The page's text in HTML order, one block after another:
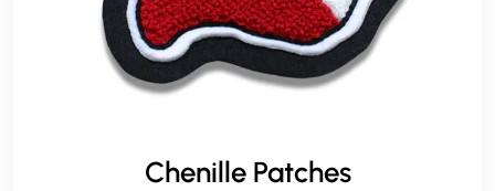
Chenille Patches